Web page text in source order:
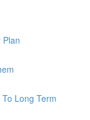
Plan
Long Term